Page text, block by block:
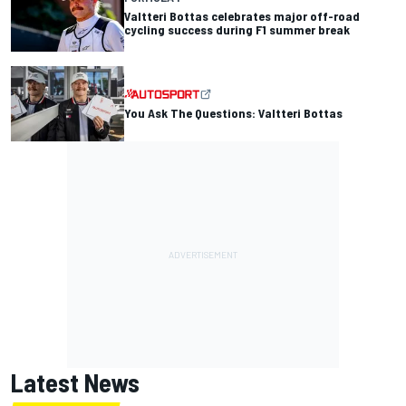
Valtteri Bottas celebrates major off-road
cycling success during F1 summer break
You Ask The Questions: Valtteri Bottas
Latest News